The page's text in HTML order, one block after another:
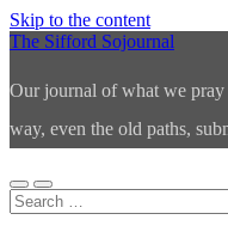
Skip to the content
The Sifford Sojournal
Our journal of what we
way, even the old paths,
Toggle
mobile
Toggle
search
Search
for: